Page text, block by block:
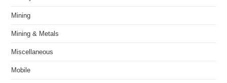
Mining
Mining & Metals
Miscellaneous
Mobile